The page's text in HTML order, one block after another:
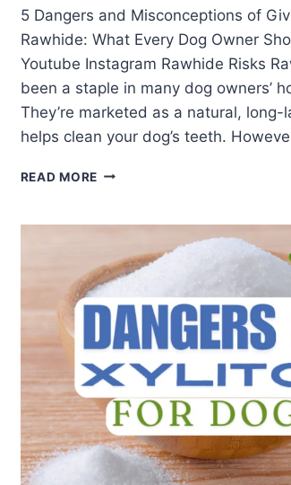
5 Dangers and Misconceptions of
Rawhide: What Every Dog Owner
Youtube Instagram Rawhide Risks
been a staple in many dog owners’
They’re marketed as a natural,
helps clean your dog’s teeth.
READ MORE